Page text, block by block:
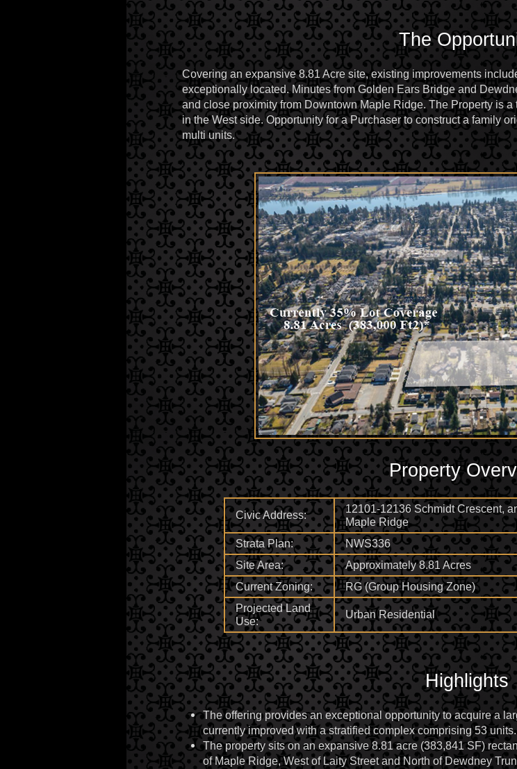
The
Covering an expansive 8.81 Acre site, existing improvements
exceptionally located. Minutes from Golden Ears Bridge and
and close proximity from Downtown Maple Ridge. The Property is
in the West side. Opportunity for a Purchaser to construct a family
multi units.
Property
Civic Address:
12101-12136 Schmidt Crescent,
Maple Ridge
Strata Plan:
NWS336
Site Area:
Approximately 8.81 Acres
Current Zoning:
RG (Group Housing Zone)
Projected Land
Use:
Urban Residential
Highlights
The offering provides an exceptional opportunity to acquire a
currently improved with a stratified complex comprising 53 units.
The property sits on an expansive 8.81 acre (383,841 SF)
of Maple Ridge, West of Laity Street and North of Dewdney